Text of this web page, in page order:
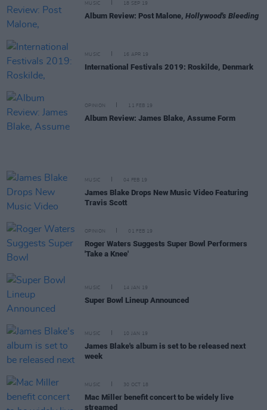
MUSIC 18 SEP 19
Album Review: Post Malone, Hollywood's Bleeding
MUSIC 16 APR 19
International Festivals 2019: Roskilde, Denmark
OPINION 11 FEB 19
Album Review: James Blake, Assume Form
MUSIC 04 FEB 19
James Blake Drops New Music Video Featuring
Travis Scott
OPINION 01 FEB 19
Roger Waters Suggests Super Bowl Performers
'Take a Knee'
MUSIC 14 JAN 19
Super Bowl Lineup Announced
MUSIC 10 JAN 19
James Blake's album is set to be released next
week
MUSIC 30 OCT 18
Mac Miller benefit concert to be widely live
streamed